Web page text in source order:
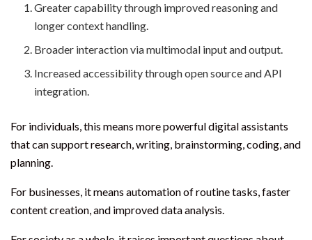
Greater capability through improved reasoning and
longer context handling.
Broader interaction via multimodal input and output.
Increased accessibility through open source and API
integration.
For individuals, this means more powerful digital assistants
that can support research, writing, brainstorming, coding, and
planning.
For businesses, it means automation of routine tasks, faster
content creation, and improved data analysis.